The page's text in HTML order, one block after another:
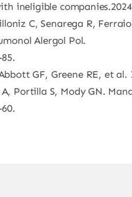
ineligible
C, Senarega R,
Alergol Pol.
GF, Greene RE, et
Portilla S, Mody GN.